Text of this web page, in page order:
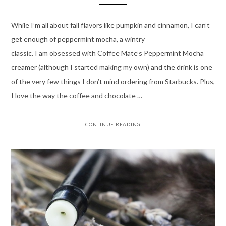
While I’m all about fall flavors like pumpkin and cinnamon, I can’t
get enough of peppermint mocha, a wintry
classic. I am obsessed with Coffee Mate’s Peppermint Mocha
creamer (although I started making my own) and the drink is one
of the very few things I don’t mind ordering from Starbucks. Plus,
I love the way the coffee and chocolate …
CONTINUE READING